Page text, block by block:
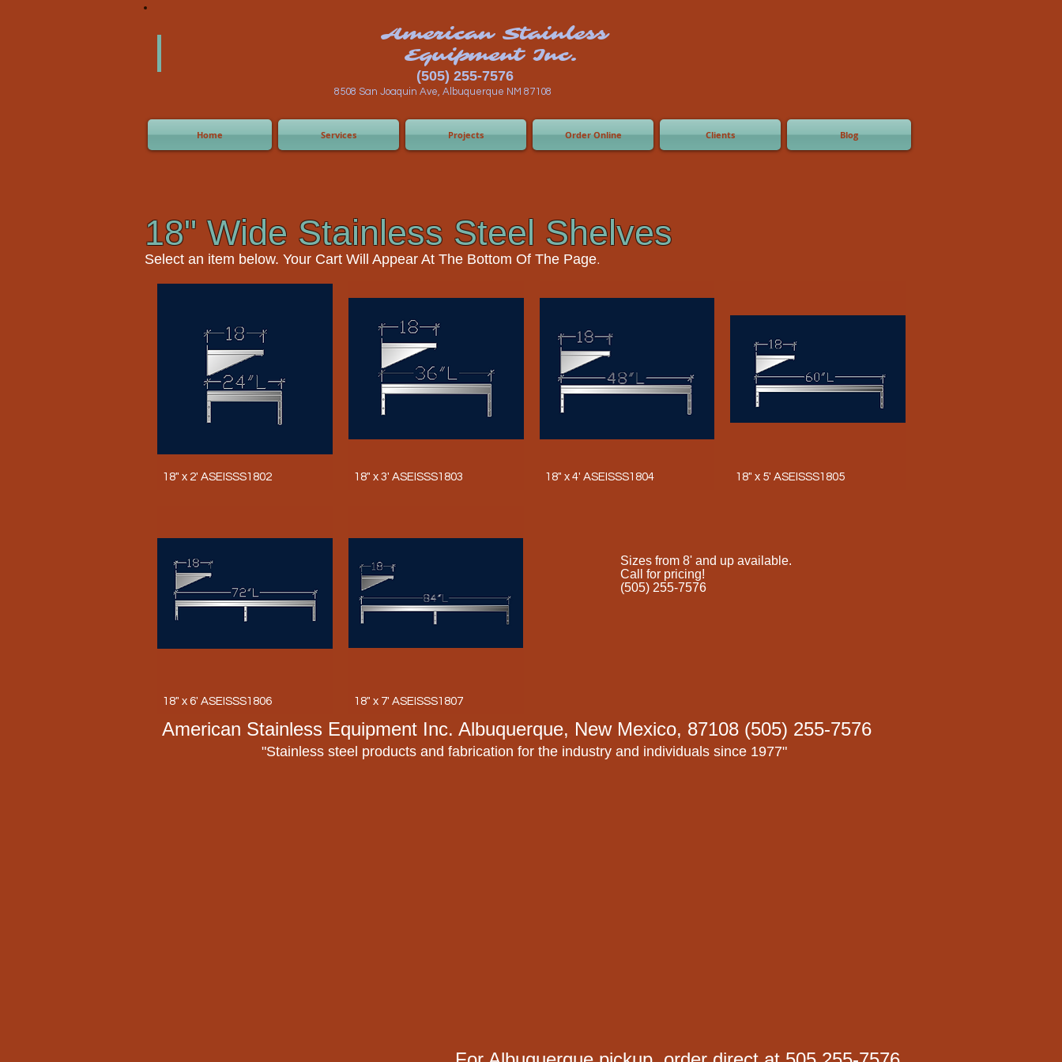
American Stainless
Equipment Inc.
(505) 255-7576
8508 San Joaquin Ave, Albuquerque NM 87108
Home Services Projects Order Online Clients Blog
18" Wide Stainless Steel Shelves
Select an item below. Your Cart Will Appear At The Bottom Of The Page.
Sizes from 8' and up available.
Call for pricing!
(505) 255-7576
American Stainless Equipment Inc. Albuquerque, New Mexico, 87108 (505) 255-7576
"Stainless steel products and fabrication for the industry and individuals since 1977"
18" x 2' ASEISSS1802 18" x 3' ASEISSS1803 18" x 4' ASEISSS1804 18" x 5' ASEISSS1805
18" x 6' ASEISSS1806 18" x 7' ASEISSS1807